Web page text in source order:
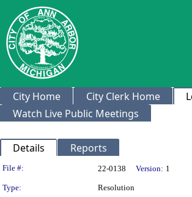
City Home City Clerk Home
Watch Live Public Meetings
Details Reports
Legislation Details
File #: 22-0138 Version: 1
Type: Resolution